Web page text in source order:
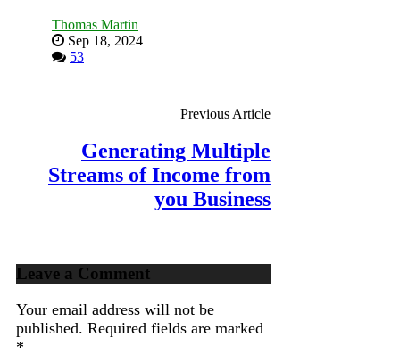
Thomas Martin
Sep 18, 2024
53
Previous Article
Generating Multiple
Streams of Income from
you Business
Leave a Comment
Your email address will not be
published. Required fields are marked
*